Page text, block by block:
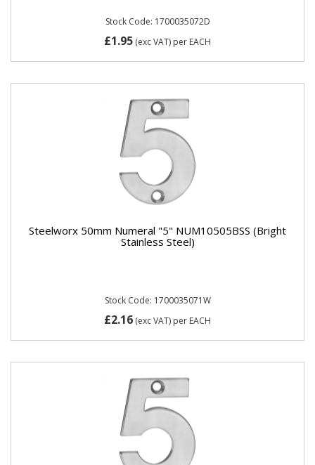
Stock Code: 1700035072D
£1.95 (exc VAT) per EACH
Steelworx 50mm Numeral "5" NUM10505BSS (Bright
Stainless Steel)
Stock Code: 1700035071W
£2.16 (exc VAT) per EACH